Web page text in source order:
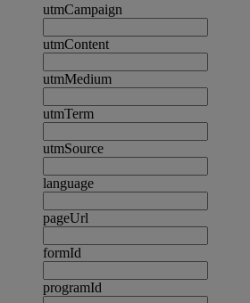
utmCampaign
utmContent
utmMedium
utmTerm
utmSource
language
pageUrl
formId
programId